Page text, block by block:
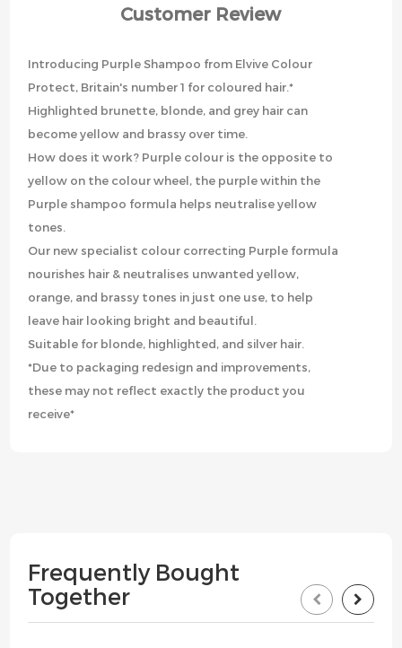
Customer Review
Introducing Purple Shampoo from Elvive Colour
Protect, Britain's number 1 for coloured hair.*
Highlighted brunette, blonde, and grey hair can
become yellow and brassy over time.
How does it work? Purple colour is the opposite to
yellow on the colour wheel, the purple within the
Purple shampoo formula helps neutralise yellow
tones.
Our new specialist colour correcting Purple formula
nourishes hair & neutralises unwanted yellow,
orange, and brassy tones in just one use, to help
leave hair looking bright and beautiful.
Suitable for blonde, highlighted, and silver hair.
*Due to packaging redesign and improvements,
these may not reflect exactly the product you
receive*
Frequently Bought
Together